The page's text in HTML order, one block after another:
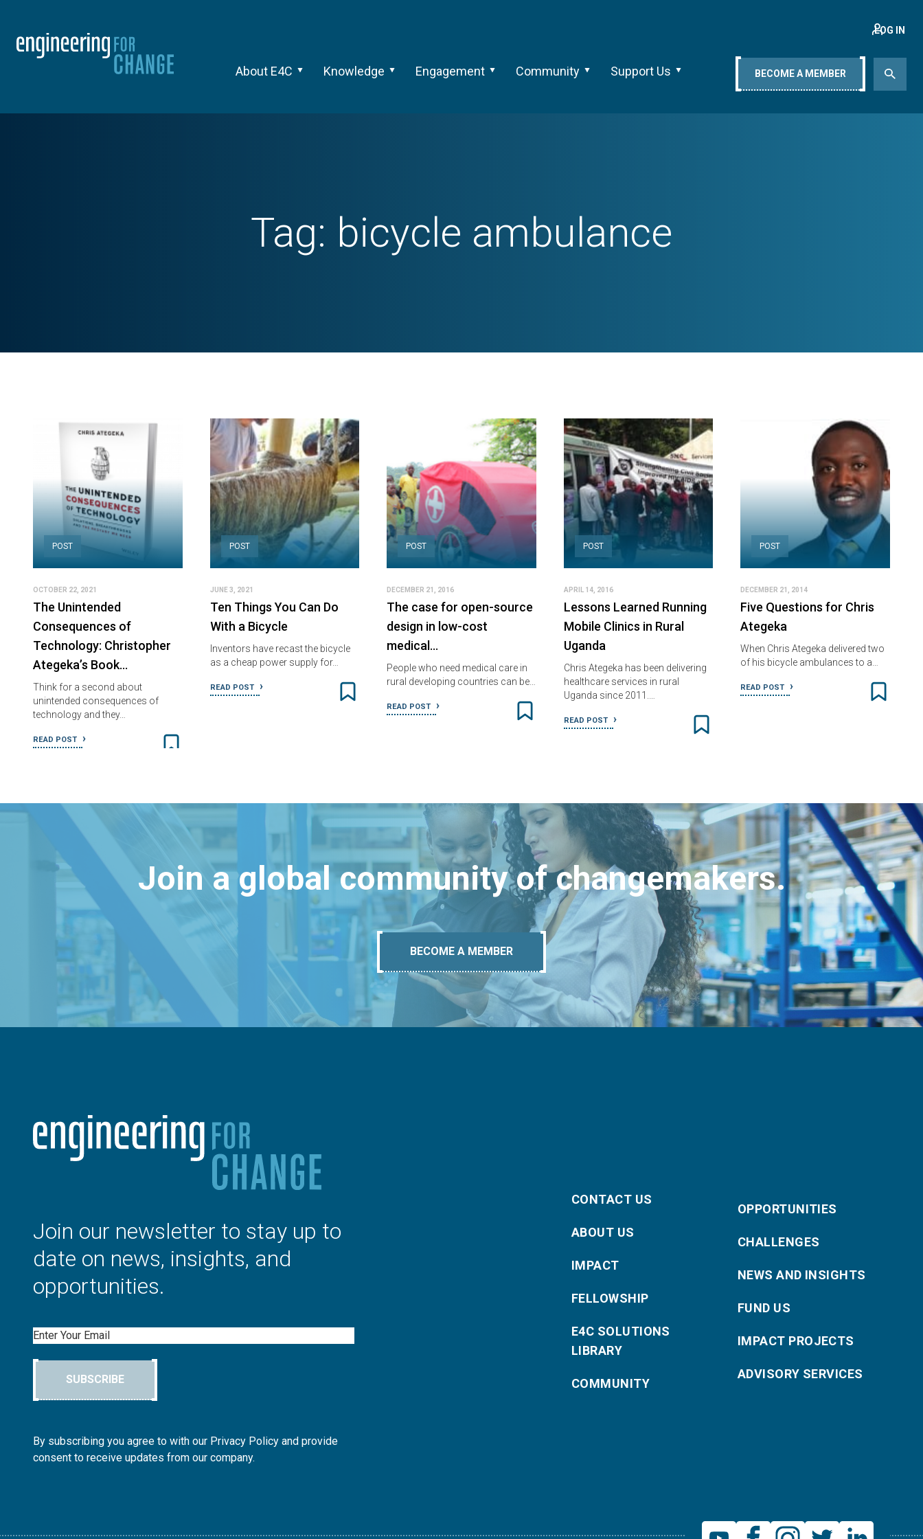
About E4C Knowledge Engagement Community Support Us
LOG IN
BECOME A MEMBER
Tag: bicycle ambulance
POST
OCTOBER 22, 2021
The Unintended
Consequences of
Technology: Christopher
Ategeka’s Book…
Think for a second about
unintended consequences of
technology and they…
READ POST
POST
JUNE 3, 2021
Ten Things You Can Do
With a Bicycle
Inventors have recast the bicycle
as a cheap power supply for…
READ POST
POST
DECEMBER 21, 2016
The case for open-source
design in low-cost
medical…
People who need medical care in
rural developing countries can be…
READ POST
POST
APRIL 14, 2016
Lessons Learned Running
Mobile Clinics in Rural
Uganda
Chris Ategeka has been delivering
healthcare services in rural
Uganda since 2011.…
READ POST
POST
DECEMBER 21, 2014
Five Questions for Chris
Ategeka
When Chris Ategeka delivered two
of his bicycle ambulances to a…
READ POST
Join a global community of changemakers.
BECOME A MEMBER
Join our newsletter to stay up to
date on news, insights, and
opportunities.
Email
SUBSCRIBE
By subscribing you agree to with our Privacy Policy and provide
consent to receive updates from our company.
CONTACT US
ABOUT US
IMPACT
FELLOWSHIP
E4C SOLUTIONS
LIBRARY
COMMUNITY
OPPORTUNITIES
CHALLENGES
NEWS AND INSIGHTS
FUND US
IMPACT PROJECTS
ADVISORY SERVICES